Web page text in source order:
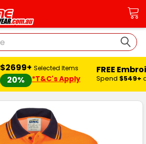
$2699+
20%
Selected Items
*T&C's Apply
FREE
Spend $549+